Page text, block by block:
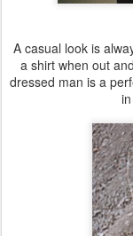
A casual look is
a shirt when out
dressed man is a